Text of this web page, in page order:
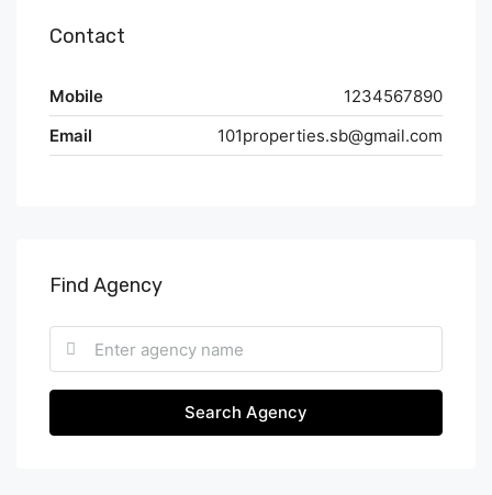
Contact
Mobile
1234567890
Email
101properties.sb@gmail.com
Find Agency
Search Agency